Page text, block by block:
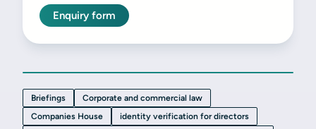
Enquiry form
Briefings
Corporate and commercial law
Companies House
identity verification for directors